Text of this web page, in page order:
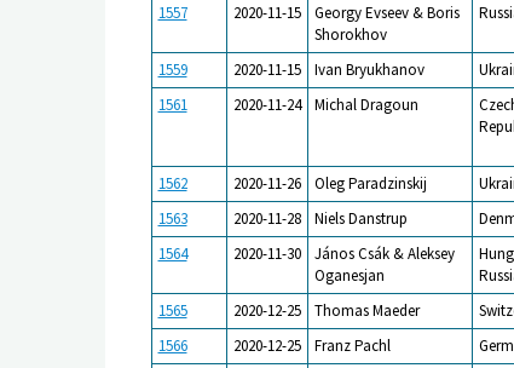
1557
2020-11-15
Georgy Evseev & Boris
Shorokhov
1559 2020-11-15 Ivan Bryukhanov
1561
2020-11-24 Michal Dragoun
1562 2020-11-26 Oleg Paradzinskij
1563
2020-11-28 Niels Danstrup
1564
2020-11-30
János Csák & Aleksey
Oganesjan
1565 2020-12-25 Thomas Maeder
1566
2020-12-25 Franz Pachl